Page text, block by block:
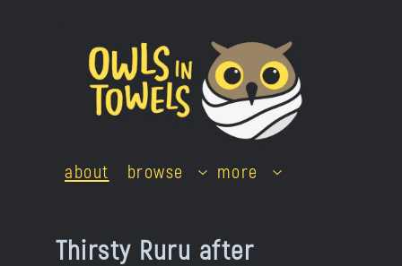
about browse more
Thirsty Ruru after